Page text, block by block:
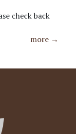
check back
more →